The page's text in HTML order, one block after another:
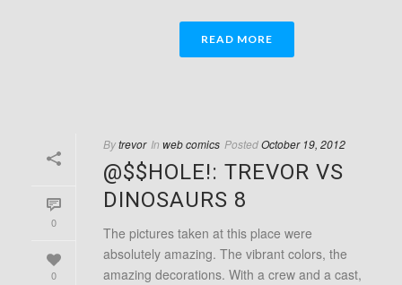
READ MORE
0
0
Bytrevor In web comics PostedOctober 19, 2012
@$$HOLE!: TREVOR VS
DINOSAURS 8
The pictures taken at this place were
absolutely amazing. The vibrant colors, the
amazing decorations. With a crew and a cast,